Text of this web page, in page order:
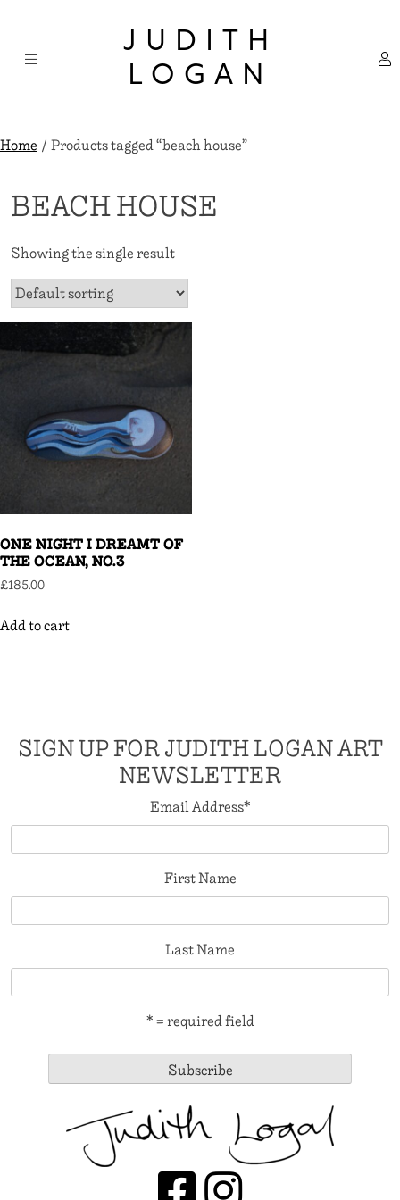
content
JUDITH
LOGAN
Home/ Products tagged “beach house”
BEACH HOUSE
Showing the single result
ONE NIGHT I DREAMT OF
THE OCEAN, NO.3
£185.00
Add to cart
SIGN UP FOR JUDITH LOGAN ART
NEWSLETTER
Email Address*
First Name
Last Name
* = required field